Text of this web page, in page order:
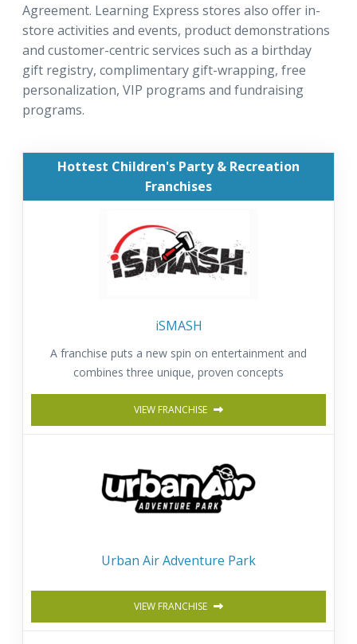
Agreement. Learning Express stores also offer in-
store activities and events, product demonstrations
and customer-centric services such as a birthday
gift registry, complimentary gift-wrapping, free
personalization, VIP programs and fundraising
programs.
Hottest Children's Party & Recreation
Franchises
iSMASH
A franchise puts a new spin on entertainment and
combines three unique, proven concepts
VIEW FRANCHISE
Urban Air Adventure Park
VIEW FRANCHISE